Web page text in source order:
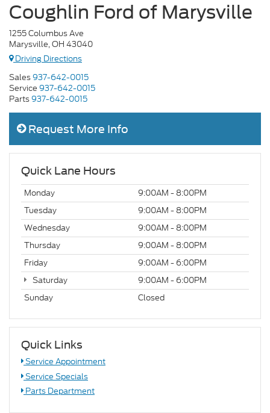
Coughlin Ford of Marysville
1255 Columbus Ave
Marysville, OH 43040
Driving Directions
Sales937-642-0015
Service 937-642-0015
Parts937-642-0015
Request More Info
Quick Lane Hours
Monday
9:00AM - 8:00PM
Tuesday
9:00AM - 8:00PM
Wednesday
9:00AM - 8:00PM
Thursday
9:00AM - 8:00PM
Friday
9:00AM - 6:00PM
Saturday
9:00AM - 6:00PM
Sunday
Closed
Quick Links
Service Appointment
Service Specials
Parts Department